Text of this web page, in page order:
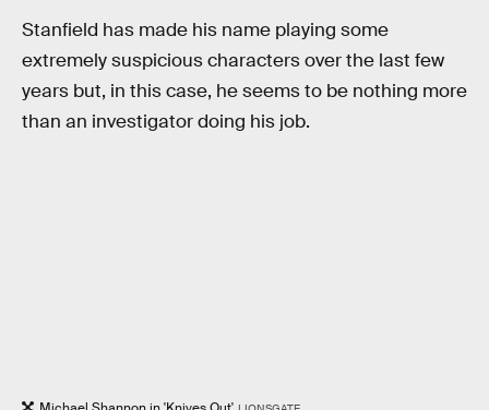
Stanfield has made his name playing some
extremely suspicious characters over the last few
years but, in this case, he seems to be nothing more
than an investigator doing his job.